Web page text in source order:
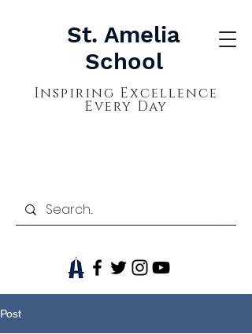
St. Amelia
School
Inspiring Excellence
Every Day
Post